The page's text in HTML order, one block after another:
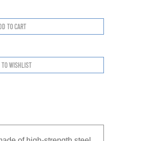
of high-strength steel